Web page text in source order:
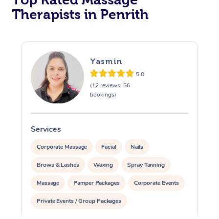
Therapists in Penrith
Yasmin
5.0
(12 reviews, 56
bookings)
Services
Corporate Massage Facial Nails
Brows & Lashes Waxing Spray Tanning
Massage Pamper Packages Corporate Events
Private Events / Group Packages